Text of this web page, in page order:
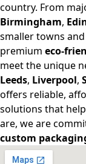
country. From
Birmingham,
smaller towns
premium eco-
meet the unique
Leeds, Liverpool,
offers reliable,
solutions that
are, we are
custom